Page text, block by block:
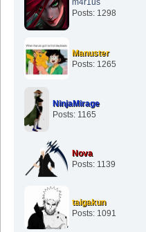
Posts: 1298
Manuster
Posts: 1265
NinjaMirage
Posts: 1165
Nova
Posts: 1139
taigakun
Posts: 1091